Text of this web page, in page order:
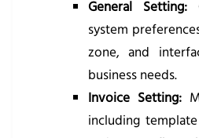
General Setting:
system
zone, and
business needs.
Invoice Setting:
including